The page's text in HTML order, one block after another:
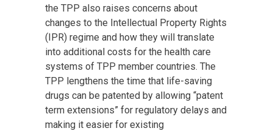
the TPP also raises concerns about
changes to the Intellectual Property Rights
(IPR) regime and how they will translate
into additional costs for the health care
systems of TPP member countries. The
TPP lengthens the time that life-saving
drugs can be patented by allowing “patent
term extensions” for regulatory delays and
making it easier for existing